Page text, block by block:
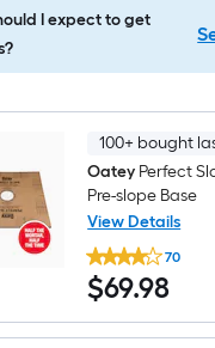
I expect to get
100+ bought
Oatey Perfect
Pre-slope Base
View Details
Oatey
Perfect
Slope
40-
in
x
70
$69.98
$69.98